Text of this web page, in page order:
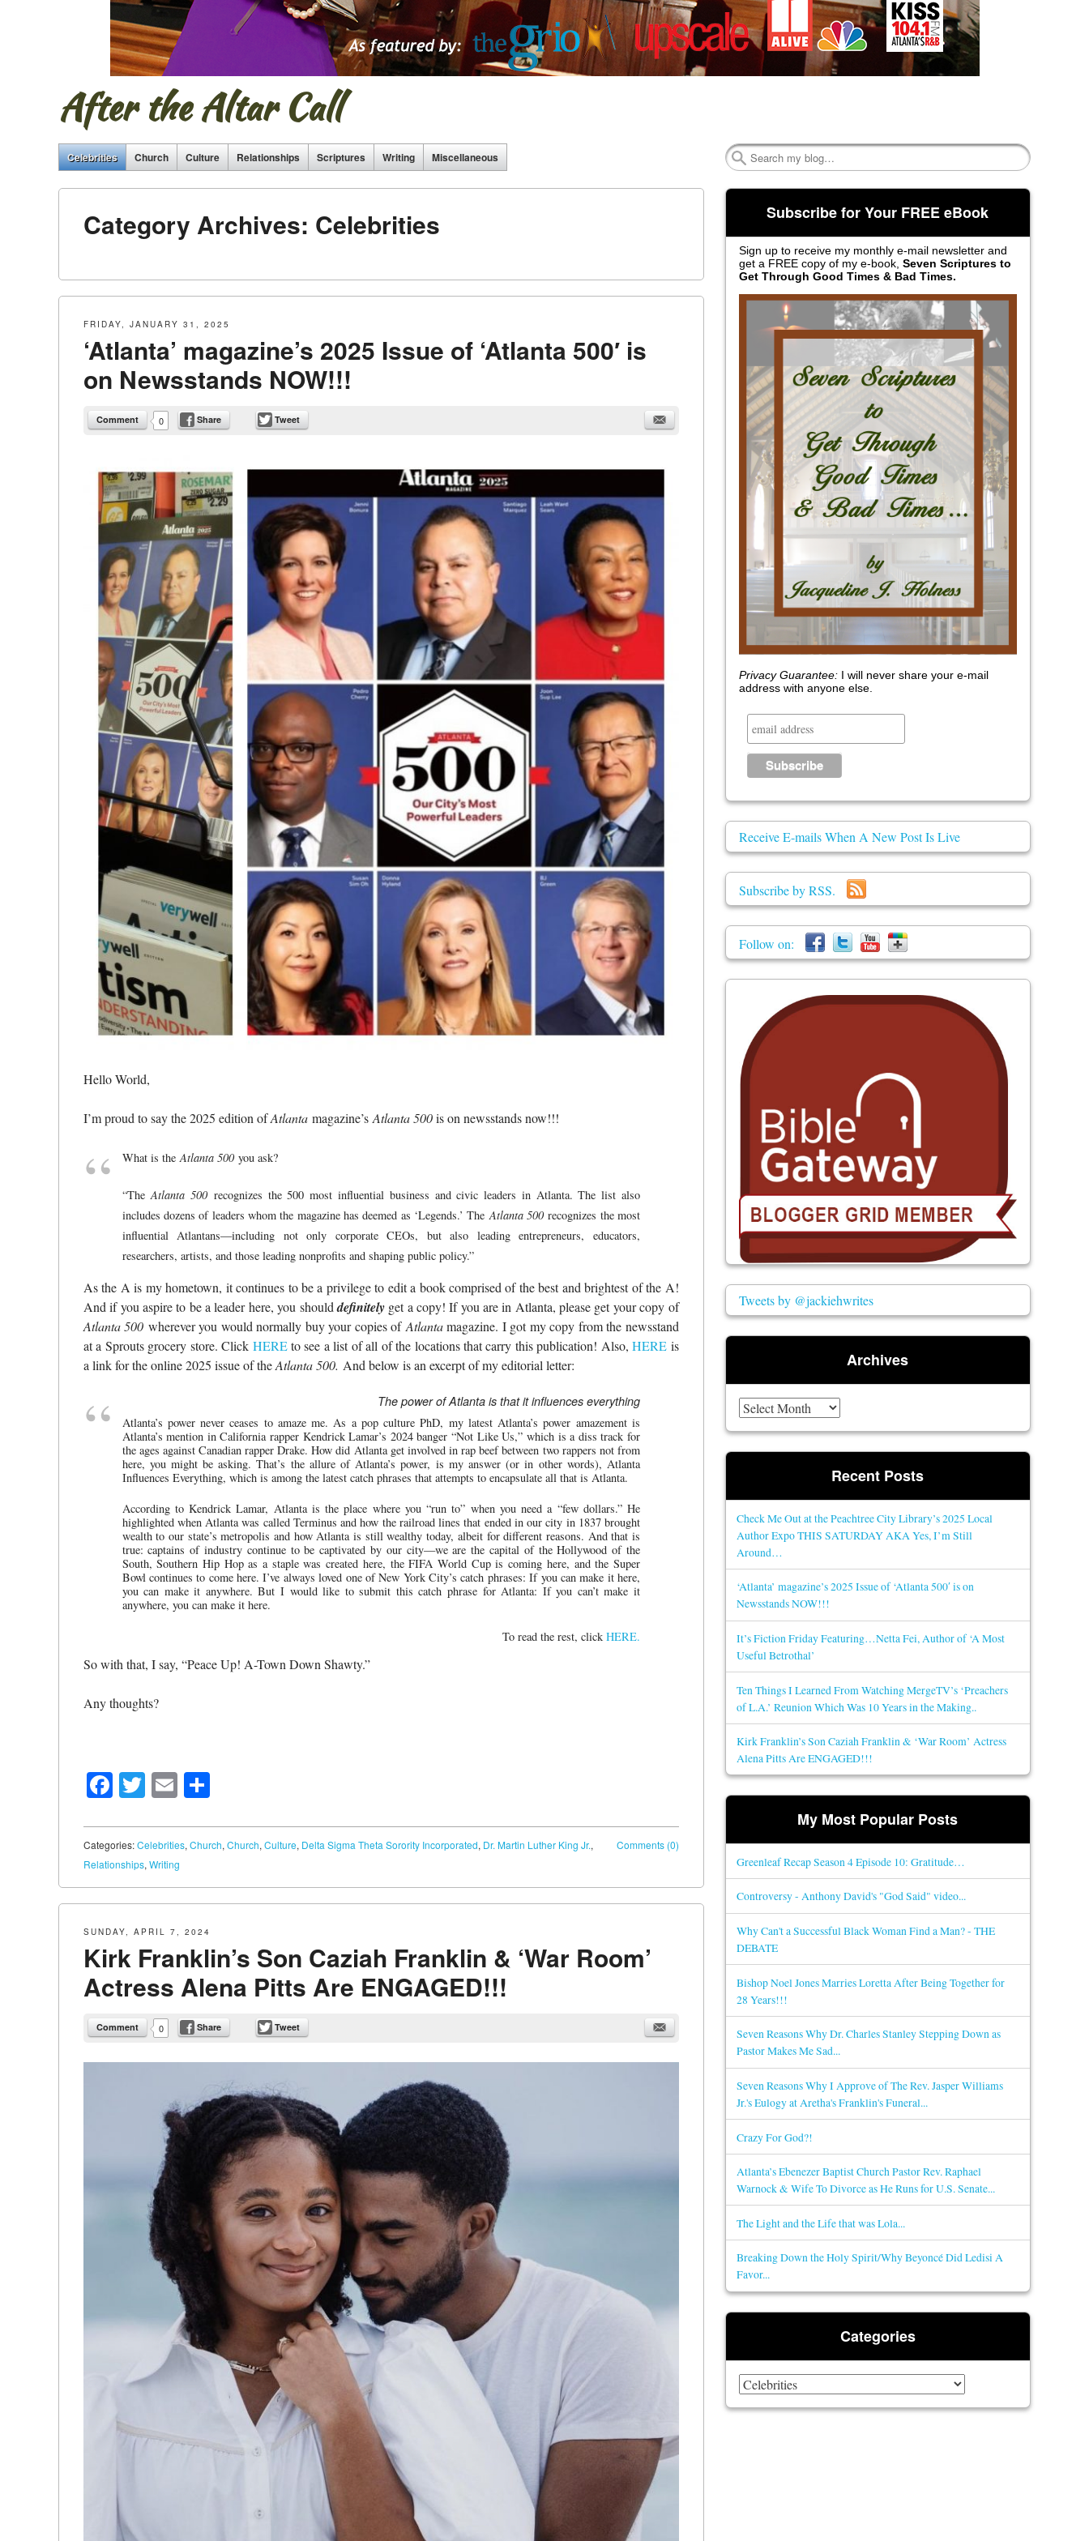
After the Altar Call
Search
Celebrities Church Culture Relationships Scriptures Writing Miscellaneous
Category Archives: Celebrities
FRIDAY, JANUARY 31, 2025
‘Atlanta’ magazine’s 2025 Issue of ‘Atlanta 500′ is
on Newsstands NOW!!!
Comment 0 Share Tweet
Hello World,
I’m proud to say the 2025 edition ofAtlanta magazine’s Atlanta 500is on newsstands now!!!
What is theAtlanta 500you ask?
“TheAtlanta 500 recognizes the 500 most influential business and civic leaders in Atlanta. The list also
includes dozens of leaders whom the magazine has deemed as ‘Legends.’ TheAtlanta 500recognizes the most
influential Atlantans—including not only corporate CEOs, but also leading entrepreneurs, educators,
researchers, artists, and those leading nonprofits and shaping public policy.”
As the A is my hometown, it continues to be a privilege to edit a book comprised of the best and brightest of the A!
And if you aspire to be a leader here, you shoulddefinitelyget a copy! If you are in Atlanta, please get your copy of
Atlanta 500 wherever you would normally buy your copies of Atlantamagazine. I got my copy from the newsstand
at a Sprouts grocery store. Click HEREto see a list of all of the locations that carry this publication! Also,HERE is
a link for the online 2025 issue of theAtlanta 500. And below is an excerpt of my editorial letter:
The power of Atlanta is that it influences everything
Atlanta’s power never ceases to amaze me. As a pop culture PhD, my latest Atlanta’s power amazement is
Atlanta’s mention in California rapper Kendrick Lamar’s 2024 banger “Not Like Us,” which is a diss track for
the ages against Canadian rapper Drake. How did Atlanta get involved in rap beef between two rappers not from
here, you might be asking. That’s the allure of Atlanta’s power, is my answer (or in other words), Atlanta
Influences Everything, which is among the latest catch phrases that attempts to encapsulate all that is Atlanta.
According to Kendrick Lamar, Atlanta is the place where you “run to” when you need a “few dollars.” He
highlighted when Atlanta was called Terminus and how the railroad lines that ended in our city in 1837 brought
wealth to our state’s metropolis and how Atlanta is still wealthy today, albeit for different reasons. And that is
true: captains of industry continue to be captivated by our city—we are the capital of the Hollywood of the
South, Southern Hip Hop as a staple was created here, the FIFA World Cup is coming here, and the Super
Bowl continues to come here. I’ve always loved one of New York City’s catch phrases: If you can make it here,
you can make it anywhere. But I would like to submit this catch phrase for Atlanta: If you can’t make it
anywhere, you can make it here.
To read the rest, click HERE.
So with that, I say, “Peace Up! A-Town Down Shawty.”
Any thoughts?
Facebook
Twitter
Email
Comments (0)
Categories:Celebrities, Church, Church, Culture, Delta Sigma Theta Sorority Incorporated, Dr. Martin Luther King Jr.,
Relationships, Writing
SUNDAY, APRIL 7, 2024
Kirk Franklin’s Son Caziah Franklin & ‘War Room’
Actress Alena Pitts Are ENGAGED!!!
Comment 0 Share Tweet
Subscribe for Your FREE eBook
Sign up to receive my monthly e-mail newsletter and
get a FREE copy of my e-book, Seven Scriptures to
Get Through Good Times & Bad Times.
Privacy Guarantee:I will never share your e-mail
address with anyone else.
Receive E-mails When A New Post Is Live
Subscribe by RSS.
Follow on:
Tweets by @jackiehwrites
Archives
Recent Posts
Check Me Out at the Peachtree City Library’s 2025 Local
Author Expo THIS SATURDAY AKA Yes, I’m Still
Around…
‘Atlanta’ magazine’s 2025 Issue of ‘Atlanta 500′ is on
Newsstands NOW!!!
It’s Fiction Friday Featuring…Netta Fei, Author of ‘A Most
Useful Betrothal’
Ten Things I Learned From Watching MergeTV’s ‘Preachers
of L.A.’ Reunion Which Was 10 Years in the Making..
Kirk Franklin’s Son Caziah Franklin & ‘War Room’ Actress
Alena Pitts Are ENGAGED!!!
My Most Popular Posts
Greenleaf Recap Season 4 Episode 10: Gratitude…
Controversy - Anthony David's "God Said" video...
Why Can't a Successful Black Woman Find a Man? - THE
DEBATE
Bishop Noel Jones Marries Loretta After Being Together for
28 Years!!!
Seven Reasons Why Dr. Charles Stanley Stepping Down as
Pastor Makes Me Sad...
Seven Reasons Why I Approve of The Rev. Jasper Williams
Jr.'s Eulogy at Aretha's Franklin's Funeral...
Crazy For God?!
Atlanta’s Ebenezer Baptist Church Pastor Rev. Raphael
Warnock & Wife To Divorce as He Runs for U.S. Senate...
The Light and the Life that was Lola...
Breaking Down the Holy Spirit/Why Beyoncé Did Ledisi A
Favor...
Categories